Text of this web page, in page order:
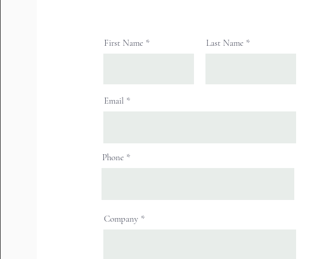
First Name Last Name
Email
Phone
Company